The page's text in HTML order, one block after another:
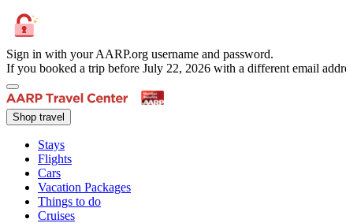
Sign in with your AARP.org username and password.
If you booked a trip before July 22, 2026 with a different email
Shop travel
Stays
Flights
Cars
Vacation Packages
Things to do
Cruises